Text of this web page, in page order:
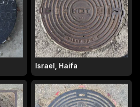
Israel, Haifa